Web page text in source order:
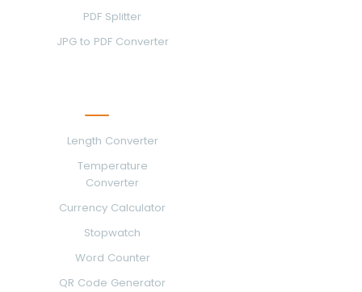
PDF Splitter
JPG to PDF Converter
Length Converter
Temperature
Converter
Currency Calculator
Stopwatch
Word Counter
QR Code Generator